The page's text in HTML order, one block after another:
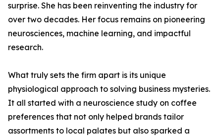
surprise. She has been reinventing the industry for
over two decades. Her focus remains on pioneering
neurosciences, machine learning, and impactful
research.
What truly sets the firm apart is its unique
physiological approach to solving business mysteries.
It all started with a neuroscience study on coffee
preferences that not only helped brands tailor
assortments to local palates but also sparked a